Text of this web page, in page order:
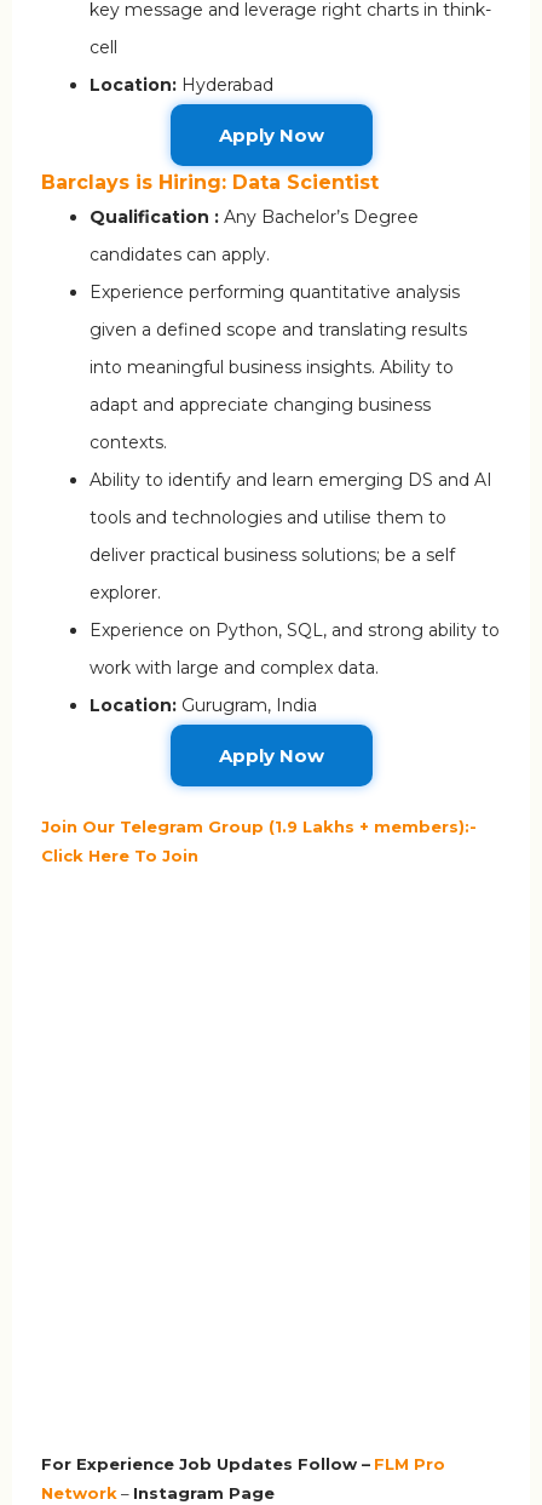
key message and leverage right charts in think-
cell
Location: Hyderabad
Apply Now
Barclays is Hiring: Data Scientist
Qualification : Any Bachelor’s Degree
candidates can apply.
Experience performing quantitative analysis
given a defined scope and translating results
into meaningful business insights. Ability to
adapt and appreciate changing business
contexts.
Ability to identify and learn emerging DS and AI
tools and technologies and utilise them to
deliver practical business solutions; be a self
explorer.
Experience on Python, SQL, and strong ability to
work with large and complex data.
Location: Gurugram, India
Apply Now
Join Our Telegram Group (1.9 Lakhs + members):-
Click Here To Join
For Experience Job Updates Follow – FLM Pro
Network – Instagram Page